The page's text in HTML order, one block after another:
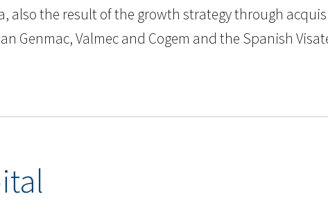
also the result of the growth strategy through
Genmac, Valmec and Cogem and the Spanish